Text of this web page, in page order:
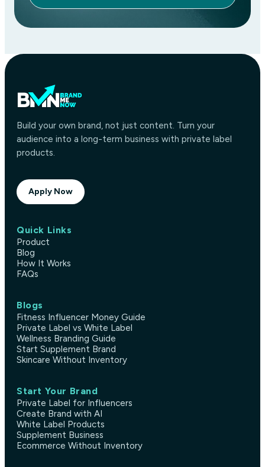
Build your own brand, not just content. Turn your
audience into a long-term business with private label
products.
Apply Now
Quick Links
Product
Blog
How It Works
FAQs
Blogs
Fitness Influencer Money Guide
Private Label vs White Label
Wellness Branding Guide
Start Supplement Brand
Skincare Without Inventory
Start Your Brand
Private Label for Influencers
Create Brand with AI
White Label Products
Supplement Business
Ecommerce Without Inventory